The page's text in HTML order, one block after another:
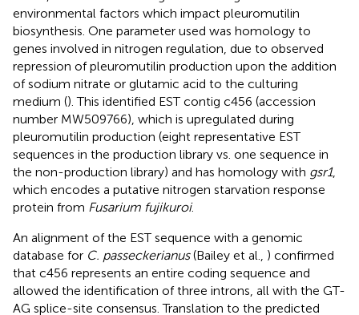
environmental factors which impact pleuromutilin
biosynthesis. One parameter used was homology to
genes involved in nitrogen regulation, due to observed
repression of pleuromutilin production upon the addition
of sodium nitrate or glutamic acid to the culturing
medium (). This identified EST contig c456 (accession
number MW509766), which is upregulated during
pleuromutilin production (eight representative EST
sequences in the production library vs. one sequence in
the non-production library) and has homology with gsr1,
which encodes a putative nitrogen starvation response
protein from Fusarium fujikuroi.
An alignment of the EST sequence with a genomic
database for C. passeckerianus(Bailey et al., ) confirmed
that c456 represents an entire coding sequence and
allowed the identification of three introns, all with the GT-
AG splice-site consensus. Translation to the predicted